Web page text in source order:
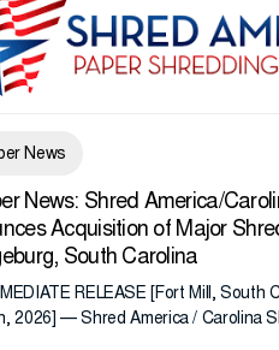
News
News: Shred America/
Acquisition of Major
South Carolina
RELEASE [Fort Mill, South
2026] — Shred America / Carolina